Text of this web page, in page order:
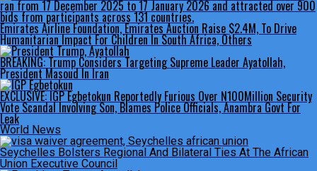
Emirates Airline Foundation, Emirates Auction Raise $2.4M, To Drive
Humanitarian Impact For Children In South Africa, Others
BREAKING: Trump Considers Targeting Supreme Leader Ayatollah,
President Masoud In Iran
EXCLUSIVE: IGP Egbetokun Reportedly Furious Over N100Million Security
Vote Scandal Involving Son, Blames Police Officials, Anambra Govt For
Leak
World News
Seychelles Bolsters Regional And Bilateral Ties At The African
Union Executive Council